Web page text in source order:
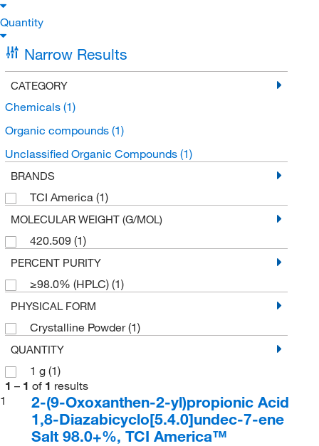
Quantity
Narrow Results
CATEGORY
Chemicals (1)
Organic compounds (1)
Unclassified Organic Compounds (1)
BRANDS
TCI America (1)
MOLECULAR WEIGHT (G/MOL)
420.509 (1)
PERCENT PURITY
≥98.0% (HPLC) (1)
PHYSICAL FORM
Crystalline Powder(1)
QUANTITY
1 g (1)
1 – 1 of 1 results
1
2-(9-Oxoxanthen-2-yl)propionic Acid
1,8-Diazabicyclo[5.4.0]undec-7-ene
Salt 98.0+%, TCI America™